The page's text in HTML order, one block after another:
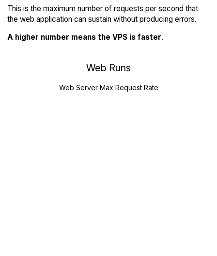
This is the maximum number of requests per second that
the web application can sustain without producing errors.
A higher number means the VPS is faster.
Web Runs
Web Server Max Request Rate